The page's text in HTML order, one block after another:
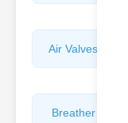
Air Valves
Breather